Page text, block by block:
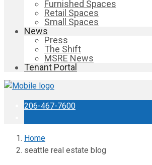
Furnished Spaces
Retail Spaces
Small Spaces
News
Press
The Shift
MSRE News
Tenant Portal
206-467-7600
Home
seattle real estate blog